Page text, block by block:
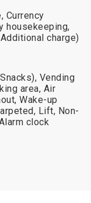
Currency
housekeeping,
charge)
Vending
area, Air
Wake-up
Lift, Non-
clock